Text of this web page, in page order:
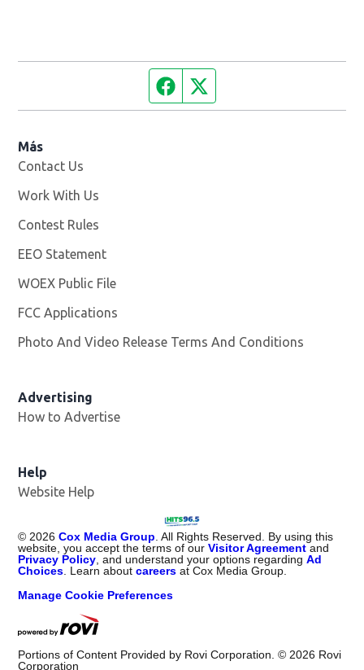
Facebook page
Más
Contact Us
Work With Us
Contest Rules
EEO Statement
WOEX Public File
FCC Applications
Photo And Video Release Terms And Conditions
Advertising
How to Advertise
Help
Website Help
© 2026 Cox Media Group . All Rights Reserved. By using this
website, you accept the terms of ourVisitor Agreementand
Privacy Policy , and understand your options regardingAd
Choices . Learn aboutcareers at Cox Media Group.
Manage Cookie Preferences
Portions of Content Provided by Rovi Corporation. © 2026 Rovi
Corporation